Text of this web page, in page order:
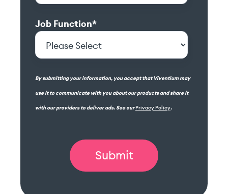
Job Function*
By submitting your information, you accept that Viventium may
use it to communicate with you about our products and share it
with our providers to deliver ads. See our Privacy Policy.